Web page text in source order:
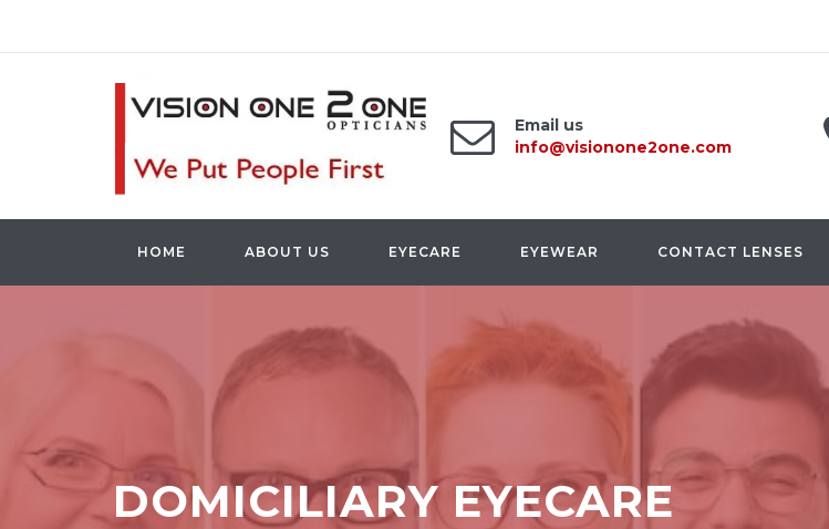
Email us
info@visionone2one.com
HOME ABOUT US EYECARE EYEWEAR CONTACT LENSES
DOMICILIARY EYECARE